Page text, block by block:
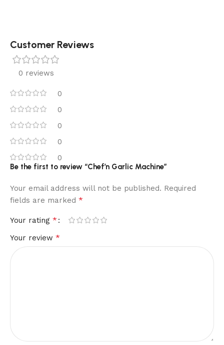
Customer Reviews
0 reviews
0
0
0
0
0
Be the first to review “Chef’n Garlic Machine”
Your email address will not be published. Required
fields are marked *
Your rating *
Your review *